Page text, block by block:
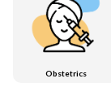
Obstetrics